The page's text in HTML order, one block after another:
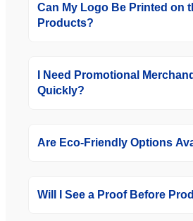
Can My Logo Be Printed on
Products?
I Need Promotional
Quickly?
Are Eco-Friendly Options
Will I See a Proof Before